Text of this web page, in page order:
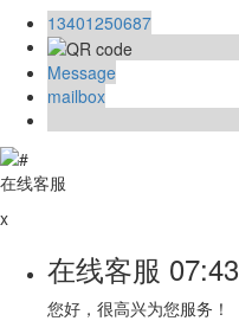
13401250687
Message
mailbox
在线客服
x
在线客服 07:43
您好，很高兴为您服务！